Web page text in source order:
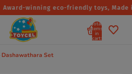
Award-winning eco-friendly toys, Made
Total
items
in
cart:
Dashawathara Set